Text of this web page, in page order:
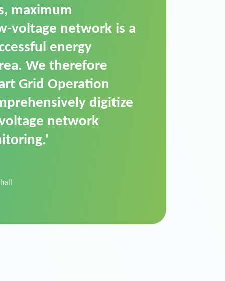
Platform
for maintaining
supply. We chose
is a standardized
executes dimming
handle mass
Donau